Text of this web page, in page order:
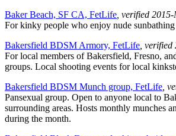
Baker Beach, SF CA, FetLife , verified
For kinky people who enjoy nude
Bakersfield BDSM Armory, FetLife ,
For local members of Bakersfield, Fresno,
groups. Local shooting events for local
Bakersfield BDSM Munch group, FetLife ,
Pansexual group. Open to anyone local to
surrounding areas. Hosts monthly munches
during the month.